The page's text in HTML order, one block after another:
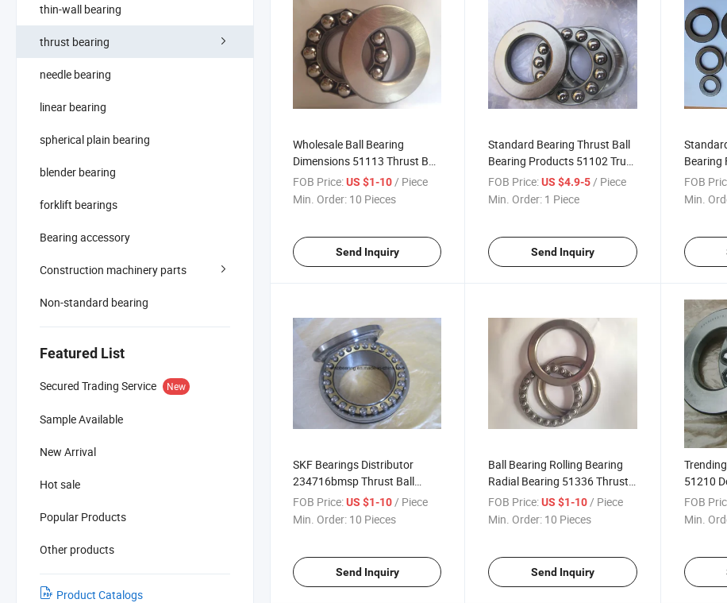
thin-wall bearing
thrust bearing
needle bearing
linear bearing
spherical plain bearing
blender bearing
forklift bearings
Bearing accessory
Construction machinery parts
Non-standard bearing
Featured List
Secured Trading Service New
Sample Available
New Arrival
Hot sale
Popular Products
Other products
Product Catalogs
Wholesale Ball Bearing
Dimensions 51113 Thrust Ball
Bearing Type
FOB Price:US $1-10 / Piece
Min. Order: 10 Pieces
Send Inquiry
Standard Bearing Thrust Ball
Bearing Products 51102 Trust
Bearing
FOB Price: US $4.9-5 / Piece
Min. Order: 1 Piece
Send Inquiry
Bearing
Pump
Machine
FOB
Min.
SKF Bearings Distributor
234716bmsp Thrust Ball
Bearing
FOB Price:US $1-10 / Piece
Min. Order: 10 Pieces
Send Inquiry
Ball Bearing Rolling Bearing
Radial Bearing 51336 Thrust
Ball Bearing
FOB Price: US $1-10 / Piece
Min. Order: 10 Pieces
Send Inquiry
51210
Thrust
FOB
Min.